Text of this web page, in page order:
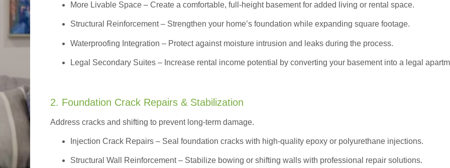
More Livable Space – Create a comfortable, full-height basement for added living or rental space.
Structural Reinforcement– Strengthen your home’s foundation while expanding square footage.
Waterproofing Integration – Protect against moisture intrusion and leaks during the process.
Legal Secondary Suites – Increase rental income potential by converting your basement into a legal
2. Foundation Crack Repairs & Stabilization
Address cracks and shifting to prevent long-term damage.
Injection Crack Repairs – Seal foundation cracks with high-quality epoxy or polyurethane injections.
Structural Wall Reinforcement – Stabilize bowing or shifting walls with professional repair solutions.